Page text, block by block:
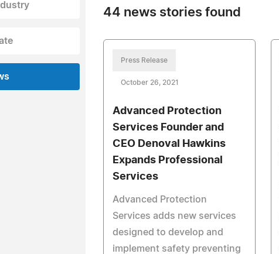
44 news stories found
Press Release
October 26, 2021
Advanced Protection
Services Founder and
CEO Denoval Hawkins
Expands Professional
Services
Advanced Protection
Services adds new services
designed to develop and
implement safety preventing